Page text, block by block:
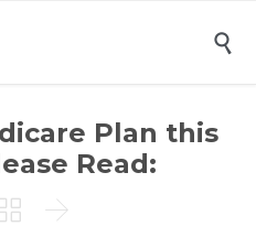

Plan this
Read:
